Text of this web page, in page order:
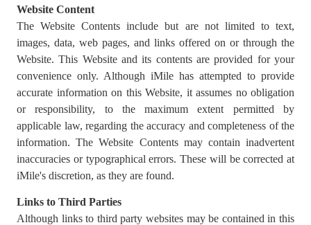
Website Content
The Website Contents include but are not limited to text,
images, data, web pages, and links offered on or through the
Website. This Website and its contents are provided for your
convenience only. Although iMile has attempted to provide
accurate information on this Website, it assumes no obligation
or responsibility, to the maximum extent permitted by
applicable law, regarding the accuracy and completeness of the
information. The Website Contents may contain inadvertent
inaccuracies or typographical errors. These will be corrected at
iMile's discretion, as they are found.
Links to Third Parties
Although links to third party websites may be contained in this